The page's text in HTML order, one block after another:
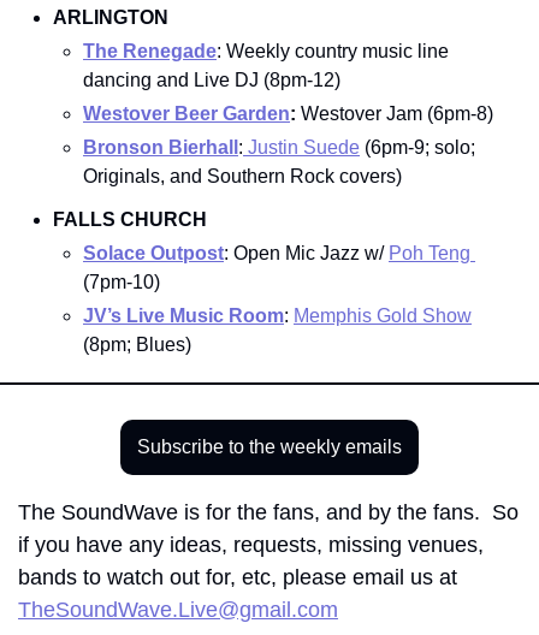
ARLINGTON
The Renegade: Weekly country music line
dancing and Live DJ (8pm-12)
Westover Beer Garden: Westover Jam (6pm-8)
Bronson Bierhall : Justin Suede (6pm-9; solo;
Originals, and Southern Rock covers)
FALLS CHURCH
Solace Outpost: Open Mic Jazz w/
(7pm-10)
JV’s Live Music Room: Memphis Gold Show
(8pm; Blues)
Subscribe to the weekly emails
The SoundWave is for the fans, and by the fans.  So
if you have any ideas, requests, missing venues,
TheSoundWave.Live@gmail.com